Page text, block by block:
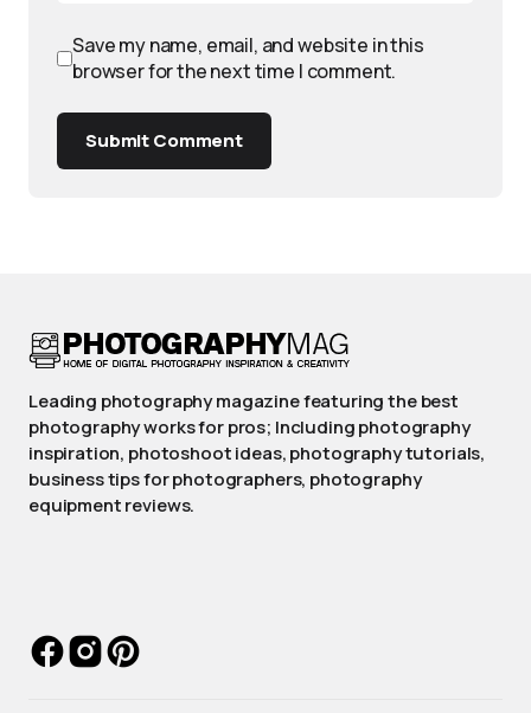
Save my name, email, and website in this
browser for the next time I comment.
Submit Comment
Leading photography magazine featuring the best
photography works for pros; Including photography
inspiration, photoshoot ideas, photography tutorials,
business tips for photographers, photography
equipment reviews.